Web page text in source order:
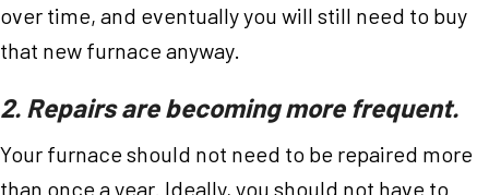
over time, and eventually you will still need to buy
that new furnace anyway.
2. Repairs are becoming more frequent.
Your furnace should not need to be repaired more
than once a year. Ideally, you should not have to